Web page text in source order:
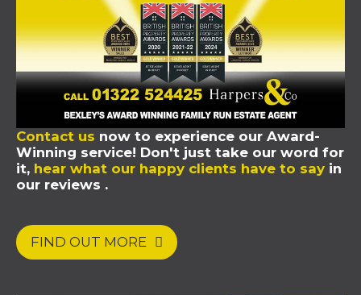
Contact us now to experience our Award-
Winning service! Don't just take our word for
it, hear what our happy clients have to say in
our reviews .
FIND OUT MORE